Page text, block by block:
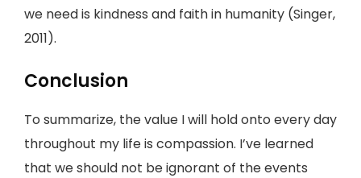
we need is kindness and faith in humanity (Singer,
2011).
Conclusion
To summarize, the value I will hold onto every day
throughout my life is compassion. I’ve learned
that we should not be ignorant of the events